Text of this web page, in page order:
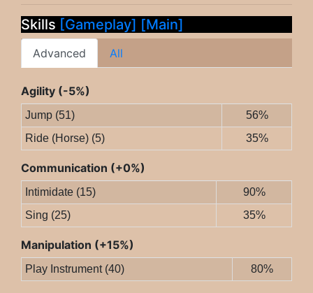
Skills [Gameplay] [Main]
Advanced All
Agility (-5%)
Jump (51)
56%
Ride (Horse) (5)
35%
Communication (+0%)
Intimidate (15)
90%
Sing (25)
35%
Manipulation (+15%)
Play Instrument (40) 80%